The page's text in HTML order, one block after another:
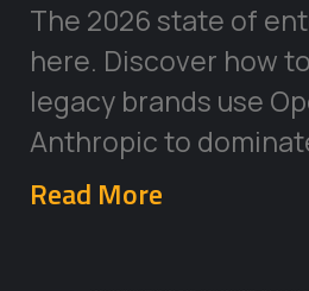
The 2026 state of
here. Discover how
legacy brands use
Anthropic to
Read More